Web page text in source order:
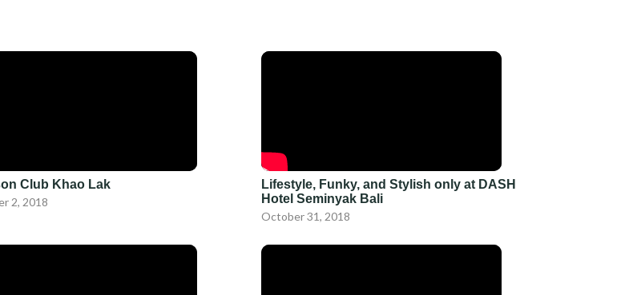
Club Khao Lak
2, 2018
Lifestyle, Funky, and Stylish only at DASH
Hotel Seminyak Bali
October 31, 2018